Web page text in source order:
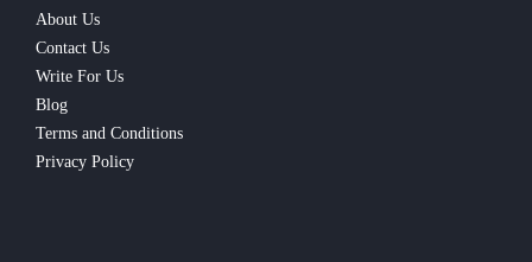
About Us
Contact Us
Write For Us
Blog
Terms and Conditions
Privacy Policy